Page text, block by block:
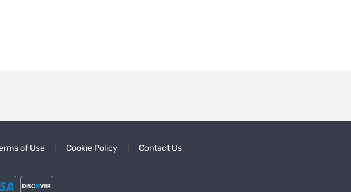
of Use Cookie Policy Contact Us